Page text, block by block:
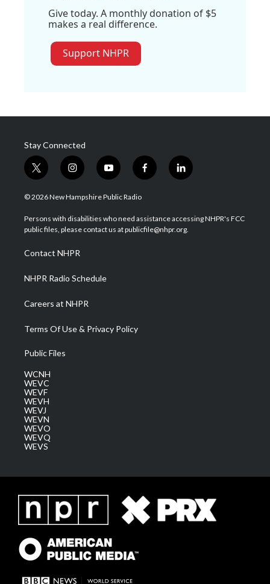
Give today. A monthly donation of $5
makes a real difference.
Support NHPR
Stay Connected
t
w
i
t
e
i
n
s
a
g
a
m
y
o
u
u
b
f
a
b
o
l
i
e
d
© 2026 New Hampshire Public Radio
Persons with disabilities who need assistance accessing NHPR's FCC
public files, please contact us at publicfile@nhpr.org.
Contact NHPR
NHPR Radio Schedule
Careers at NHPR
Terms Of Use & Privacy Policy
Public Files
WCNH
WEVC
WEVF
WEVH
WEVJ
WEVN
WEVO
WEVQ
WEVS